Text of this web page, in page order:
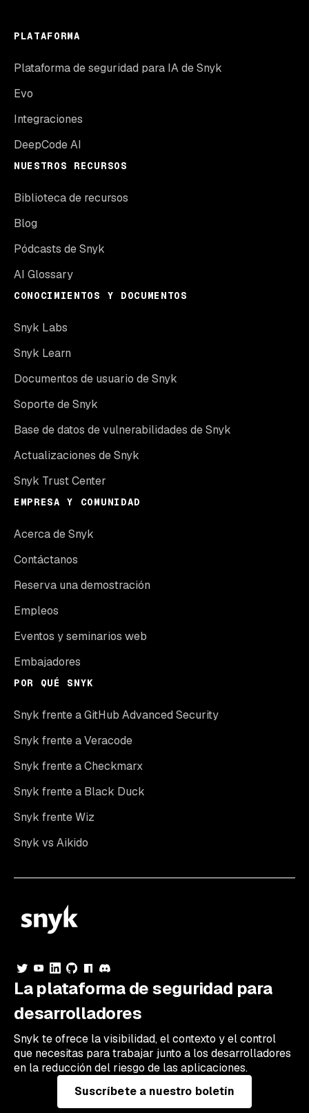
PLATAFORMA
Plataforma de seguridad para IA de Snyk
Evo
Integraciones
DeepCode AI
NUESTROS RECURSOS
Biblioteca de recursos
Blog
Pódcasts de Snyk
AI Glossary
CONOCIMIENTOS Y DOCUMENTOS
Snyk Labs
Snyk Learn
Documentos de usuario de Snyk
Soporte de Snyk
Base de datos de vulnerabilidades de Snyk
Actualizaciones de Snyk
Snyk Trust Center
EMPRESA Y COMUNIDAD
Acerca de Snyk
Contáctanos
Reserva una demostración
Empleos
Eventos y seminarios web
Embajadores
POR QUÉ SNYK
Snyk frente a GitHub Advanced Security
Snyk frente a Veracode
Snyk frente a Checkmarx
Snyk frente a Black Duck
Snyk frente Wiz
Snyk vs Aikido
La plataforma de seguridad para
desarrolladores
Snyk te ofrece la visibilidad, el contexto y el control
que necesitas para trabajar junto a los desarrolladores
en la reducción del riesgo de las aplicaciones.
Suscríbete a nuestro boletín